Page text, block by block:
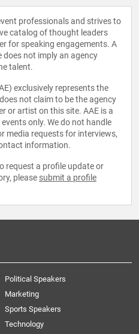
professionals and strives to
catalog of thought leaders
for speaking engagements. A
does not imply an agency
talent.
exclusively represents the
not claim to be the agency
or artist on this site. AAE is a
only. We do not handle
media requests for interviews,
information.
request a profile update or
please submit a profile
Political Speakers
Marketing
Sports Speakers
Technology